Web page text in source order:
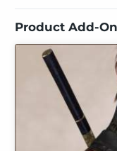
Product Add-